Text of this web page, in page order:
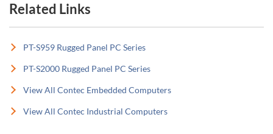
Related Links
PT-S959 Rugged Panel PC Series
PT-S2000 Rugged Panel PC Series
View All Contec Embedded Computers
View All Contec Industrial Computers